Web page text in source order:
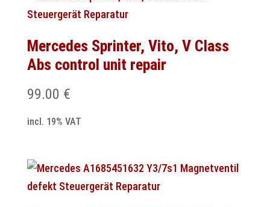
Mercedes Sprinter, Vito, V Class
Abs control unit repair
99.00 €
incl. 19% VAT